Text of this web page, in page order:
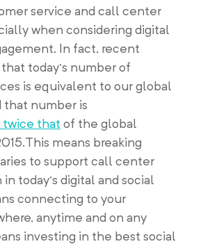
service and call center
when considering digital
In fact, recent
today’s number of
is equivalent to our global
that number is
twice that of the global
means breaking
to support call center
today’s digital and social
connecting to your
anytime and on any
investing in the best social